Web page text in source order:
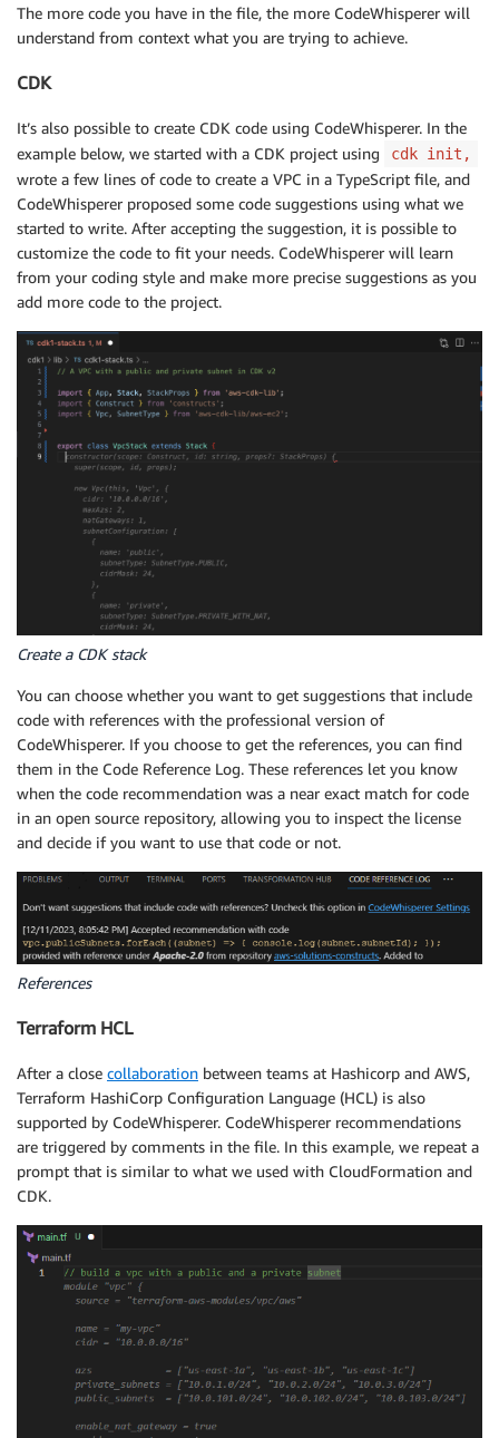
The more code you have in the file, the more CodeWhisperer will
understand from context what you are trying to achieve.
CDK
It’s also possible to create CDK code using CodeWhisperer. In the
example below, we started with a CDK project using
cdk init,
wrote a few lines of code to create a VPC in a TypeScript file, and
CodeWhisperer proposed some code suggestions using what we
started to write. After accepting the suggestion, it is possible to
customize the code to fit your needs. CodeWhisperer will learn
from your coding style and make more precise suggestions as you
add more code to the project.
Create a CDK stack
You can choose whether you want to get suggestions that include
code with references with the professional version of
CodeWhisperer. If you choose to get the references, you can find
them in the Code Reference Log. These references let you know
when the code recommendation was a near exact match for code
in an open source repository, allowing you to inspect the license
and decide if you want to use that code or not.
References
Terraform HCL
After a close collaboration between teams at Hashicorp and AWS,
Terraform HashiCorp Configuration Language (HCL) is also
supported by CodeWhisperer. CodeWhisperer recommendations
are triggered by comments in the file. In this example, we repeat a
prompt that is similar to what we used with CloudFormation and
CDK.